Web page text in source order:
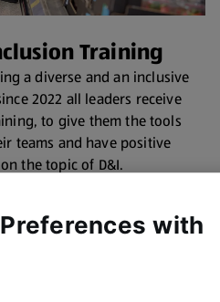
Training
a diverse and an inclusive
2022 all leaders receive
to give them the tools
teams and have positive
the topic of D&I.
with